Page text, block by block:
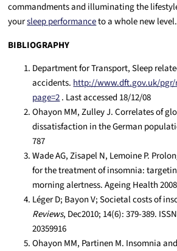
commandments and illuminating the
yoursleep performanceto awhole new level.
BIBLIOGRAPHY
Department for Transport, Sleep
accidents. http://www.dft.gov.uk/pgr/
page=2. Last accessed 18/12/08
Ohayon MM, Zulley J. Correlates of
dissatisfaction in the German
787
Wade AG, Zisapel N, Lemoine P.
for the treatment of insomnia:
morning alertness. Ageing Health
Léger D; Bayon V; Societal costs of
Reviews, Dec2010; 14(6): 379-389.
20359916
Ohayon MM, Partinen M. Insomnia